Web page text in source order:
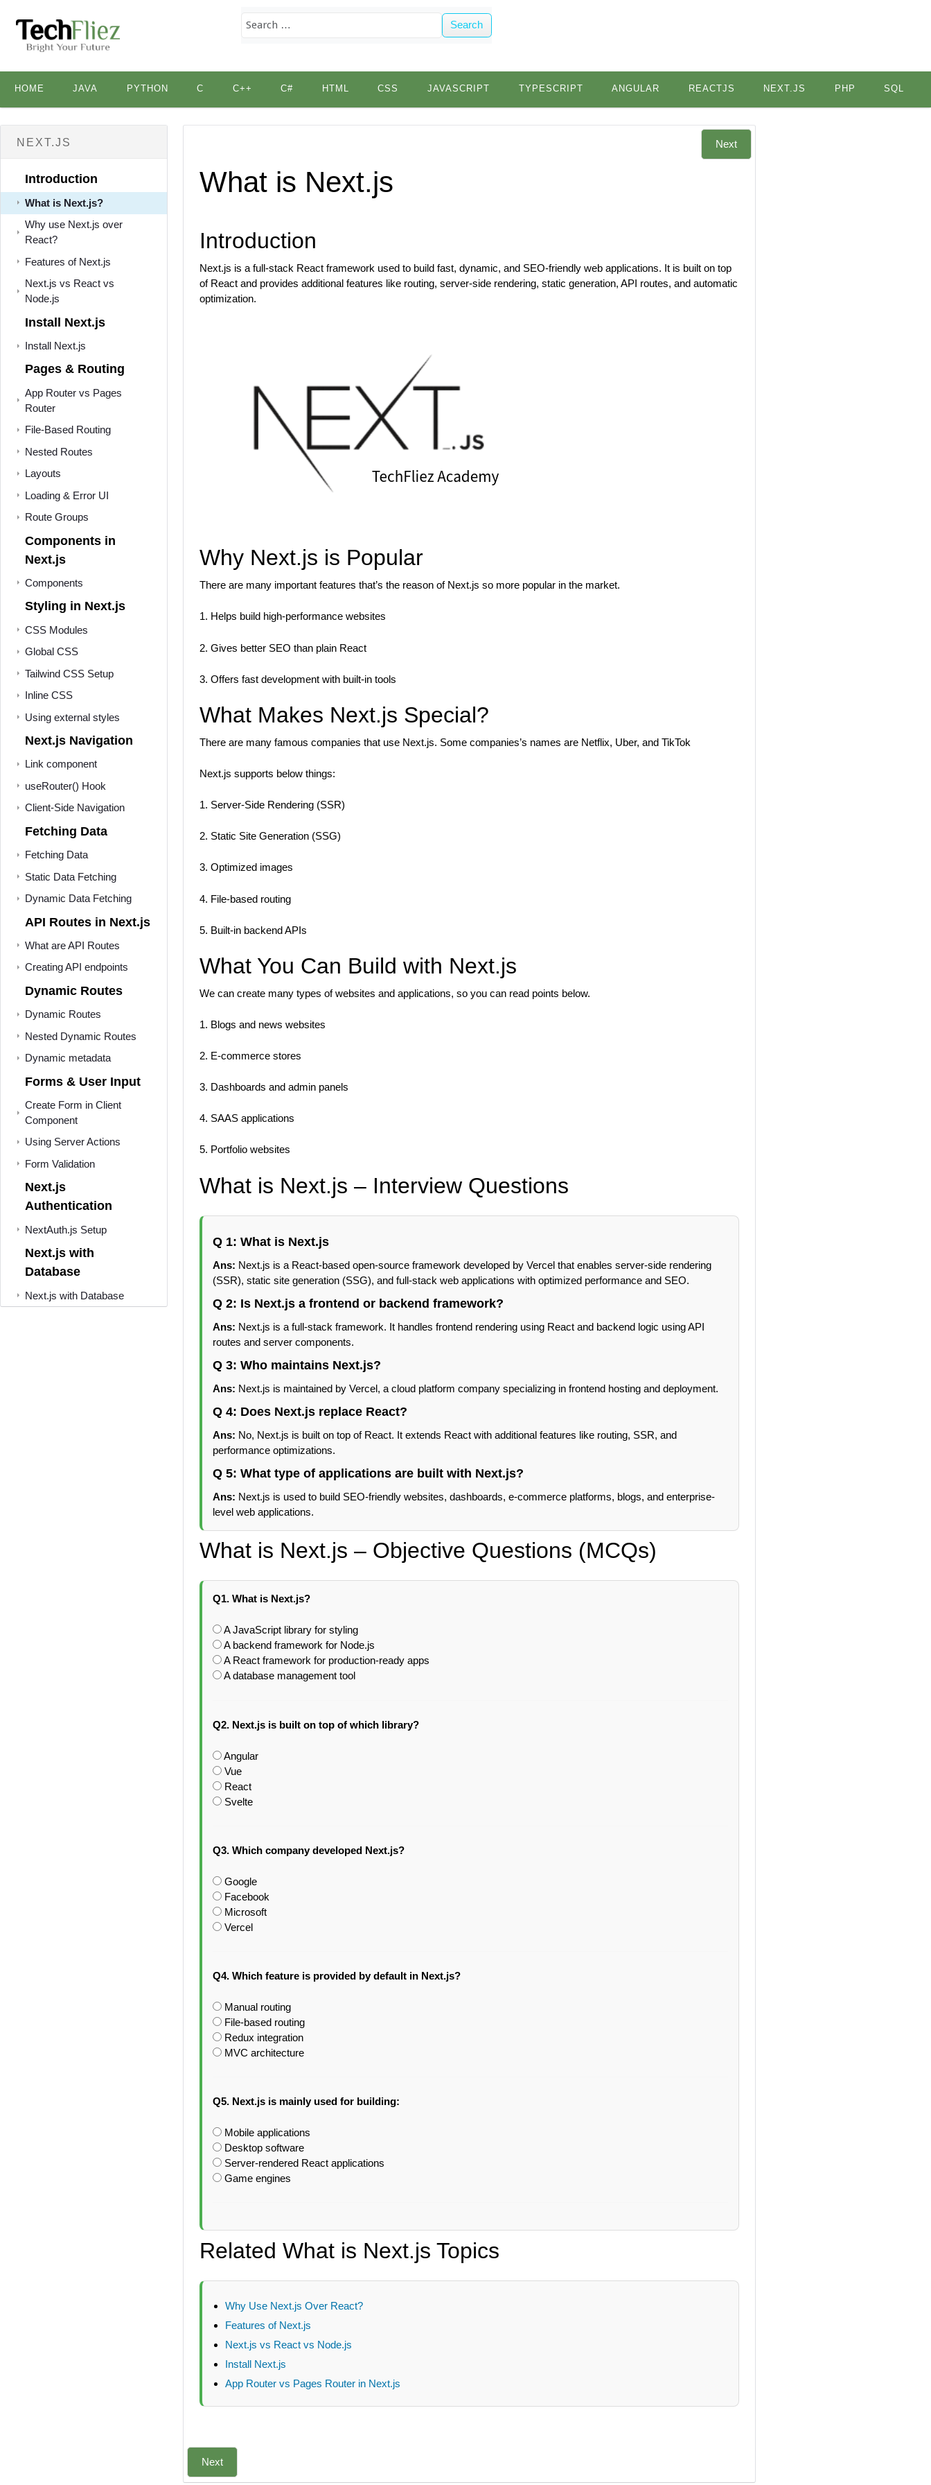
Search
content
HOME JAVA PYTHON C C++ C# HTML CSS JAVASCRIPT TYPESCRIPT ANGULAR REACTJS NEXT.JS PHP SQL
NEXT.JS
Introduction
What is Next.js?
Why use Next.js over
React?
Features of Next.js
Next.js vs React vs
Node.js
Install Next.js
Install Next.js
Pages & Routing
App Router vs Pages
Router
File-Based Routing
Nested Routes
Layouts
Loading & Error UI
Route Groups
Components in
Next.js
Components
Styling in Next.js
CSS Modules
Global CSS
Tailwind CSS Setup
Inline CSS
Using external styles
Next.js Navigation
Link component
useRouter() Hook
Client-Side Navigation
Fetching Data
Fetching Data
Static Data Fetching
Dynamic Data Fetching
API Routes in Next.js
What are API Routes
Creating API endpoints
Dynamic Routes
Dynamic Routes
Nested Dynamic Routes
Dynamic metadata
Forms & User Input
Create Form in Client
Component
Using Server Actions
Form Validation
Next.js
Authentication
NextAuth.js Setup
Next.js with
Database
Next.js with Database
Next
What is Next.js
Introduction
Next.js is a full-stack React framework used to build fast, dynamic, and SEO-friendly web applications. It is built on top
of React and provides additional features like routing, server-side rendering, static generation, API routes, and automatic
optimization.
Why Next.js is Popular
There are many important features that’s the reason of Next.js so more popular in the market.
1. Helps build high-performance websites
2. Gives better SEO than plain React
3. Offers fast development with built-in tools
What Makes Next.js Special?
There are many famous companies that use Next.js. Some companies’s names are Netflix, Uber, and TikTok
Next.js supports below things:
1. Server-Side Rendering (SSR)
2. Static Site Generation (SSG)
3. Optimized images
4. File-based routing
5. Built-in backend APIs
What You Can Build with Next.js
We can create many types of websites and applications, so you can read points below.
1. Blogs and news websites
2. E-commerce stores
3. Dashboards and admin panels
4. SAAS applications
5. Portfolio websites
What is Next.js – Interview Questions
Q 1: What is Next.js
Ans: Next.js is a React-based open-source framework developed by Vercel that enables server-side rendering
(SSR), static site generation (SSG), and full-stack web applications with optimized performance and SEO.
Q 2: Is Next.js a frontend or backend framework?
Ans: Next.js is a full-stack framework. It handles frontend rendering using React and backend logic using API
routes and server components.
Q 3: Who maintains Next.js?
Ans: Next.js is maintained by Vercel, a cloud platform company specializing in frontend hosting and deployment.
Q 4: Does Next.js replace React?
Ans: No, Next.js is built on top of React. It extends React with additional features like routing, SSR, and
performance optimizations.
Q 5: What type of applications are built with Next.js?
Ans: Next.js is used to build SEO-friendly websites, dashboards, e-commerce platforms, blogs, and enterprise-
level web applications.
What is Next.js – Objective Questions (MCQs)
Q1. What is Next.js?
A JavaScript library for styling
A backend framework for Node.js
A React framework for production-ready apps
A database management tool
Q2. Next.js is built on top of which library?
Angular
Vue
React
Svelte
Q3. Which company developed Next.js?
Google
Facebook
Microsoft
Vercel
Q4. Which feature is provided by default in Next.js?
Manual routing
File-based routing
Redux integration
MVC architecture
Q5. Next.js is mainly used for building:
Mobile applications
Desktop software
Server-rendered React applications
Game engines
Related What is Next.js Topics
Why Use Next.js Over React?
Features of Next.js
Next.js vs React vs Node.js
Install Next.js
App Router vs Pages Router in Next.js
Next